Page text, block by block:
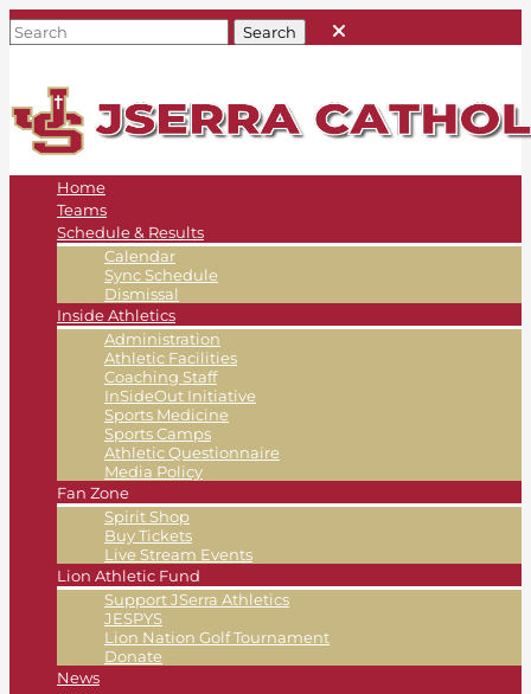
Home
Teams
Schedule & Results
Calendar
Sync Schedule
Dismissal
Inside Athletics
Administration
Athletic Facilities
Coaching Staff
InSideOut Initiative
Sports Medicine
Sports Camps
Athletic Questionnaire
Media Policy
Fan Zone
Spirit Shop
Buy Tickets
Live Stream Events
Lion Athletic Fund
Support JSerra Athletics
JESPYS
Lion Nation Golf Tournament
Donate
News